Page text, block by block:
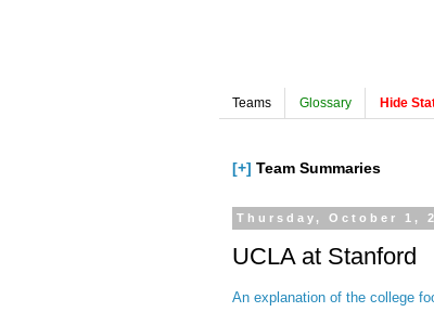
Teams Glossary Hide
[+] Team Summaries
Thursday, October 1,
UCLA at Stanford
An explanation of the college